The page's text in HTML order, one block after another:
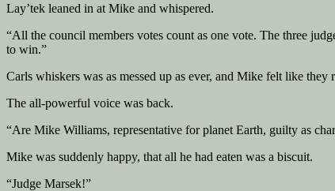
Lay’tek leaned in at Mike and whispered.
“All the council members votes count as one vote. The three
to win.”
Carls whiskers was as messed up as ever, and Mike felt like they
The all-powerful voice was back.
“Are Mike Williams, representative for planet Earth, guilty as
Mike was suddenly happy, that all he had eaten was a biscuit.
“Judge Marsek!”